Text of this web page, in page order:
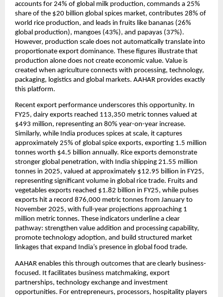
accounts for 24% of global milk production, commands a 25%
share of the $20 billion global spices market, contributes 28% of
world rice production, and leads in fruits like bananas (26%
global production), mangoes (43%), and papayas (37%).
However, production scale does not automatically translate into
proportionate export dominance. These figures illustrate that
production alone does not create economic value. Value is
created when agriculture connects with processing, technology,
packaging, logistics and global markets. AAHAR provides exactly
this platform.
Recent export performance underscores this opportunity. In
FY25, dairy exports reached 113,350 metric tonnes valued at
$493 million, representing an 80% year-on-year increase.
Similarly, while India produces spices at scale, it captures
approximately 25% of global spice exports, exporting 1.5 million
tonnes worth $4.5 billion annually. Rice exports demonstrate
stronger global penetration, with India shipping 21.55 million
tonnes in 2025, valued at approximately $12.95 billion in FY25,
representing significant volume in global rice trade. Fruits and
vegetables exports reached $1.82 billion in FY25, while pulses
exports hit a record 876,000 metric tonnes from January to
November 2025, with full-year projections approaching 1
million metric tonnes. These indicators underline a clear
pathway: strengthen value addition and processing capability,
promote technology adoption, and build structured market
linkages that expand India’s presence in global food trade.
AAHAR enables this through outcomes that are clearly business-
focused. It facilitates business matchmaking, export
partnerships, technology exchange and investment
opportunities. For entrepreneurs, processors, hospitality players